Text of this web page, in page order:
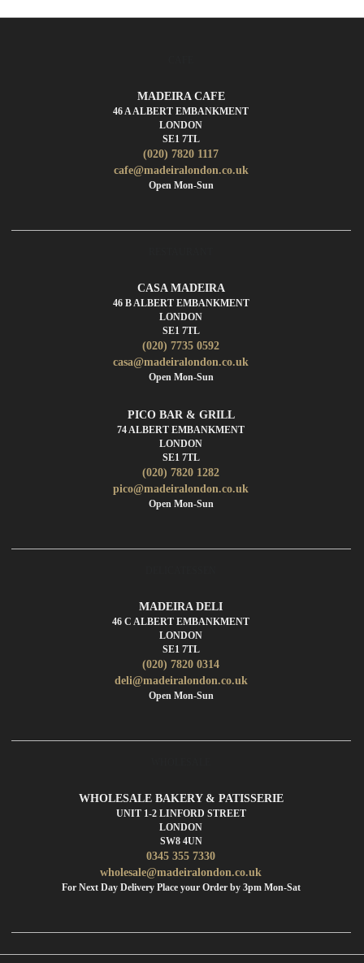
MADEIRA CAFE
46 A ALBERT EMBANKMENT
LONDON
SE1 7TL
(020) 7820 1117
cafe@madeiralondon.co.uk
Open Mon-Sun
CASA MADEIRA
46 B ALBERT EMBANKMENT
LONDON
SE1 7TL
(020) 7735 0592
casa@madeiralondon.co.uk
Open Mon-Sun
PICO BAR & GRILL
74 ALBERT EMBANKMENT
LONDON
SE1 7TL
(020) 7820 1282
pico@madeiralondon.co.uk
Open Mon-Sun
MADEIRA DELI
46 C ALBERT EMBANKMENT
LONDON
SE1 7TL
(020) 7820 0314
deli@madeiralondon.co.uk
Open Mon-Sun
WHOLESALE BAKERY & PATISSERIE
UNIT 1-2 LINFORD STREET
LONDON
SW8 4UN
0345 355 7330
wholesale@madeiralondon.co.uk
For Next Day Delivery Place your Order by 3pm Mon-Sat